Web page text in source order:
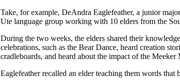
Take, for example, DeAndra Eaglefeather, a junior
Ute language group working with 10 elders from the
During the two weeks, the elders shared their
celebrations, such as the Bear Dance, heard creation
cradleboards, and heard about the impact of the Meeker
Eaglefeather recalled an elder teaching them words